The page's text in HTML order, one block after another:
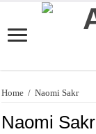
Home / Naomi Sakr
Naomi Sakr